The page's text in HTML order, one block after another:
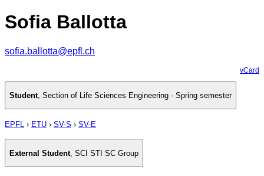
Sofia Ballotta
sofia.ballotta@epfl.ch
vCard
Student, Section of Life Sciences Engineering - Spring semester
EPFL › ETU › SV-S › SV-E
External Student SCI STI SC Group